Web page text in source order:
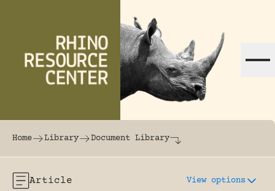
The world's largest online rhinoceros
Home Library Document Library
Article View options